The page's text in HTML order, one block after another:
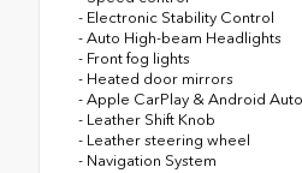
- Electronic Stability Control
- Auto High-beam Headlights
- Front fog lights
- Heated door mirrors
- Apple CarPlay & Android Auto
- Leather Shift Knob
- Leather steering wheel
- Navigation System